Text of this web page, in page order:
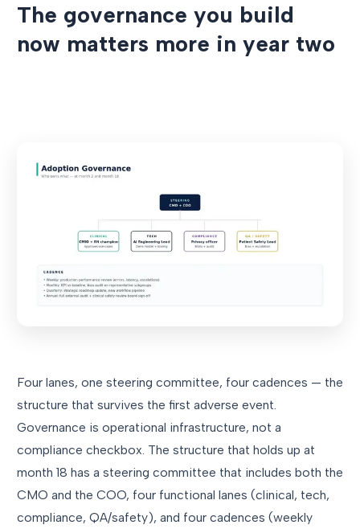
The governance you build
now matters more in year two
Four lanes, one steering committee, four cadences — the
structure that survives the first adverse event.
Governance is operational infrastructure, not a
compliance checkbox. The structure that holds up at
month 18 has a steering committee that includes both the
CMO and the COO, four functional lanes (clinical, tech,
compliance, QA/safety), and four cadences (weekly